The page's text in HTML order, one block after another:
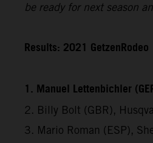
be ready for next season
Results: 2021 GetzenRodeo
1. Manuel Lettenbichler
2. Billy Bolt (GBR),
3. Mario Roman (ESP),